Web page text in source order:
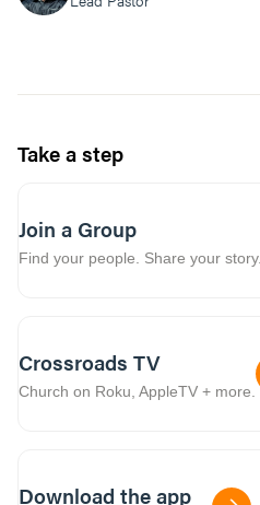
Take a step
Join a Group
Find your people. Share your story.
Crossroads TV
Church on Roku, AppleTV + more.
Download the app